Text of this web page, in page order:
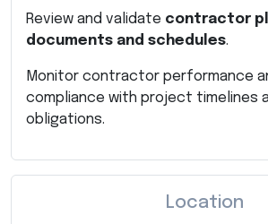
Review and validate contractor
documents and schedules.
Monitor contractor performance
compliance with project timelines
obligations.
Location